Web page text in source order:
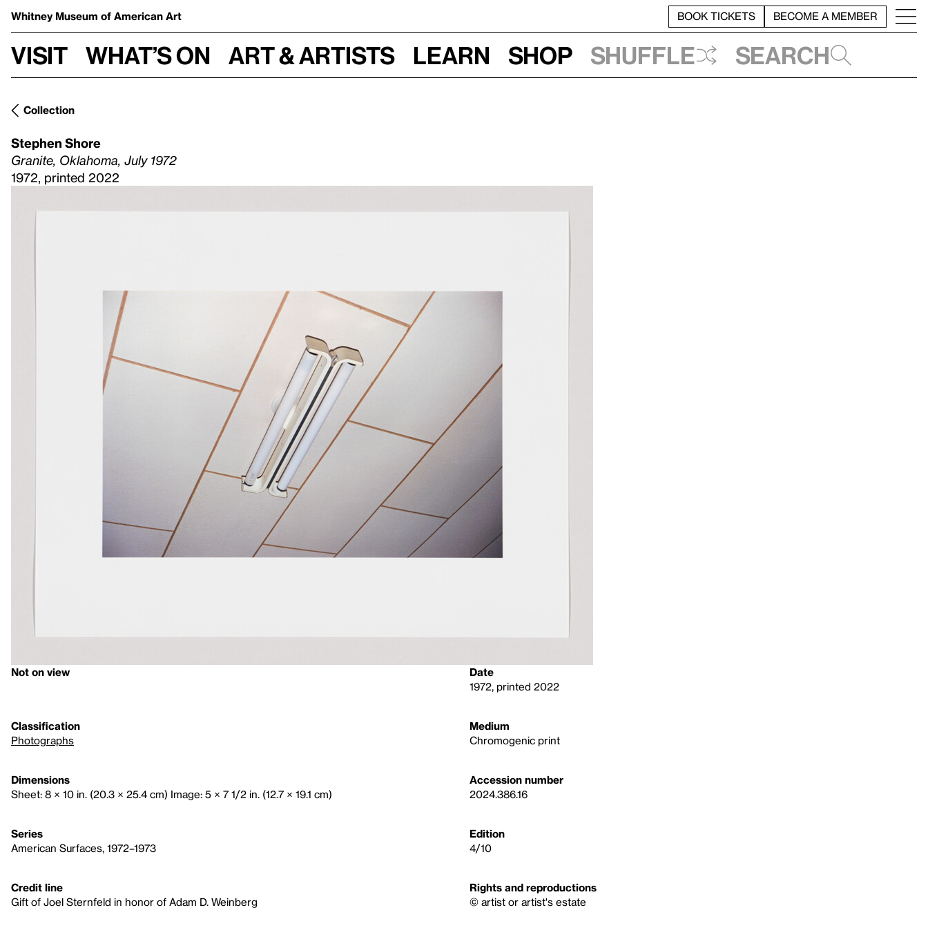
Whitney Museum of American Art BOOK TICKETS BECOME A MEMBER
Visit What’s on Art & Artists Learn Shop Shuffle Search
Collection
Stephen Shore
Granite, Oklahoma, July 1972
1972, printed 2022
Not on view
Date
1972, printed 2022
Classification
Photographs
Medium
Chromogenic print
Dimensions
Sheet: 8 × 10 in. (20.3 × 25.4 cm) Image: 5 × 7 1/2 in. (12.7 × 19.1 cm)
Accession number
2024.386.16
Series
American Surfaces, 1972–1973
Edition
4/10
Credit line
Gift of Joel Sternfeld in honor of Adam D. Weinberg
Rights and reproductions
© artist or artist's estate